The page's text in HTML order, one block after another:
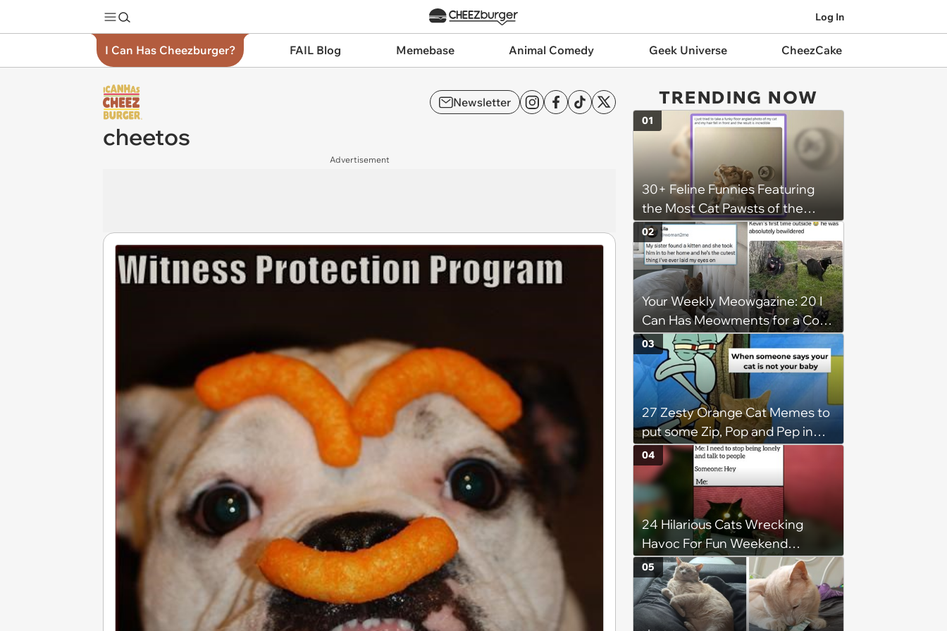
Log In
I Can Has Cheezburger? FAIL Blog Memebase Animal Comedy Geek Universe CheezCake
Newsletter
cheetos
Advertisement
TRENDING NOW
30+ Feline Funnies Featuring
the Most Cat Pawsts of the
Week
01
Your Weekly Meowgazine: 20 I
Can Has Meowments for a Cozy
Caturday of Whimsey and
Wholesomeness (August 8,
2026)
02
27 Zesty Orange Cat Memes to
put some Zip, Pop and Pep in
Your Step
03
24 Hilarious Cats Wrecking
Havoc For Fun Weekend
Whimsy
04
05